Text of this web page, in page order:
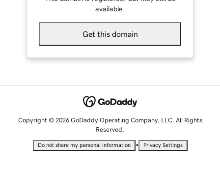
available.
Get this domain
Copyright © 2026 GoDaddy Operating Company, LLC. All Rights
Reserved.
Do not share my personal information • Privacy Settings